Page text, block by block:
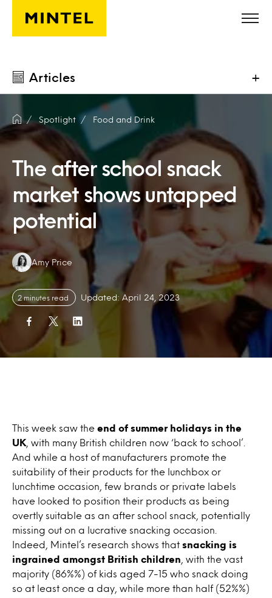
Skip to main content
Articles +
Spotlight Food and Drink
The after school snack
market shows untapped
potential
Authors:
Amy Price
2 minutes read Updated: April 24, 2023
This week saw the end of summer holidays in the
UK , with many British children now ‘back to school’.
And while a host of manufacturers promote the
suitability of their products for the lunchbox or
lunchtime occasion, few brands or private labels
have looked to position their products as being
overtly suitable as an after school snack, potentially
missing out on a lucrative snacking occasion.
Indeed, Mintel’s research shows that snacking is
ingrained amongst British children , with the vast
majority (86%%) of kids aged 7-15 who snack doing
so at least once a day, while more than half (52%%)